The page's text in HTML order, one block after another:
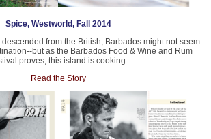
Spice, Westworld, Fall 2014
from the British, Barbados might not seem
but as the Barbados Food & Wine and Rum
proves, this island is cooking.
Read the Story